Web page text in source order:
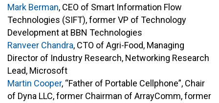
Mark Berman, CEO of Smart Information Flow
Technologies (SIFT), former VP of Technology
Development at BBN Technologies
Ranveer Chandra, CTO of Agri-Food, Managing
Director of Industry Research, Networking Research
Lead, Microsoft
Martin Cooper, “Father of Portable Cellphone”, Chair
of Dyna LLC, former Chairman of ArrayComm, former